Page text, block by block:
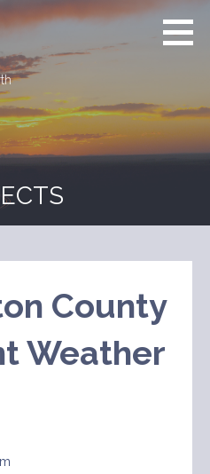
County
Weather